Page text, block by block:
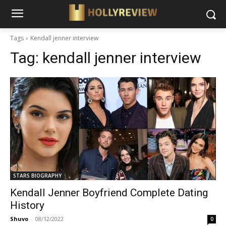
Tags Kendall jenner interview
Tag: kendall jenner interview
STARS BIOGRAPHY
Kendall Jenner Boyfriend Complete Dating
History
Shuvo - 08/12/2022 0